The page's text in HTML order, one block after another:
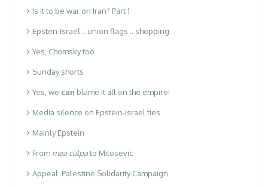
Is it to be war on Iran? Part 1
Epsten-Israel .. union flags .. shopping
Yes, Chomsky too
Sunday shorts
Yes, we can blame it all on the empire!
Media silence on Epstein-Israel ties
Mainly Epstein
From mea culpato Milosevic
Appeal: Palestine Solidarity Campaign